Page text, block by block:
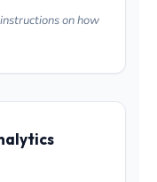
on how